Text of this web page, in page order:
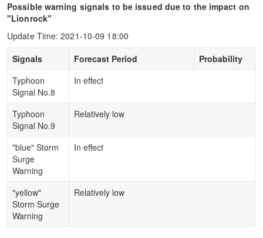
Possible warning signals to be issued due to the impact on
"Lionrock"
Update Time: 2021-10-09 18:00
Signals
Forecast Period
Probability
Typhoon
Signal No.8
In effect
Typhoon
Signal No.9
Relatively low
"blue" Storm
Surge
Warning
In effect
"yellow"
Storm Surge
Warning
Relatively low